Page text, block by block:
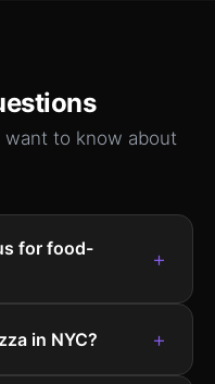
want to know about
for food-
+
in NYC? +